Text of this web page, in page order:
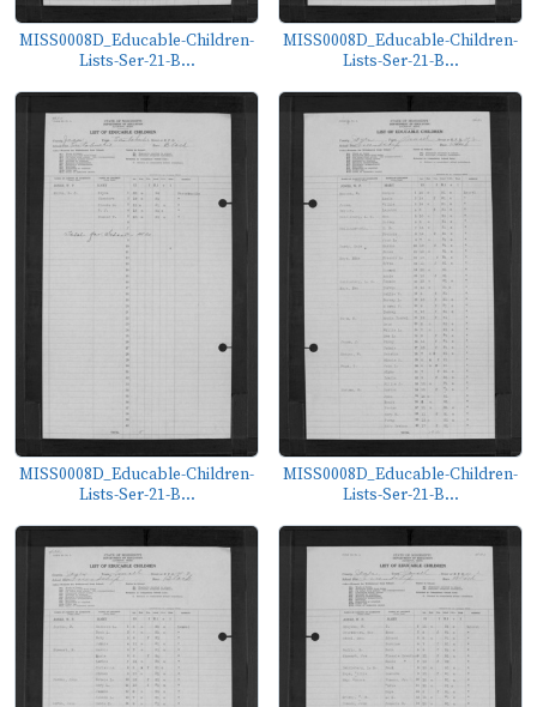
MISS0008D_Educable-Children-
Lists-Ser-21-B...
MISS0008D_Educable-Children-
Lists-Ser-21-B...
MISS0008D_Educable-Children-
Lists-Ser-21-B...
MISS0008D_Educable-Children-
Lists-Ser-21-B...